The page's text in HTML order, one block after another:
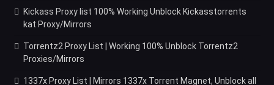
Kickass Proxy list 100% Working Unblock Kickasstorrents
kat Proxy/Mirrors
Torrentz2 Proxy List | Working 100% Unblock Torrentz2
Proxies/Mirrors
1337x Proxy List | Mirrors 1337x Torrent Magnet, Unblock all